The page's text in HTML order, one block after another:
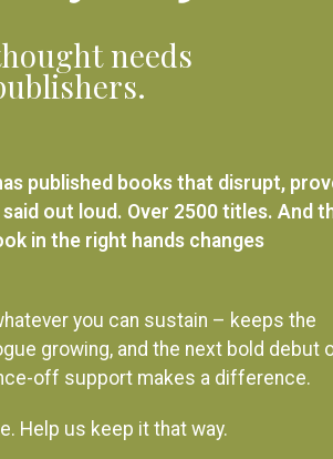
needs
published books that disrupt,
out loud. Over 2500 titles. And
in the right hands changes
you can sustain – keeps the
growing, and the next bold debut
off support makes a difference.
Help us keep it that way.